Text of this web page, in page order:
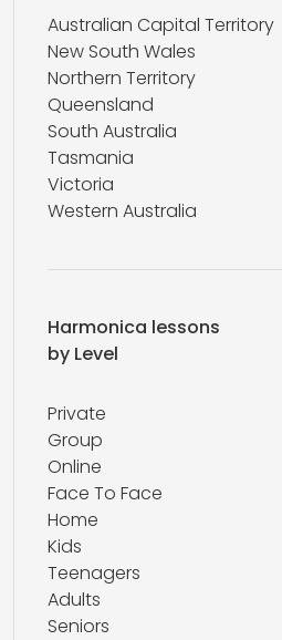
Australian Capital Territory
New South Wales
Northern Territory
Queensland
South Australia
Tasmania
Victoria
Western Australia
Harmonica lessons
by Level
Private
Group
Online
Face To Face
Home
Kids
Teenagers
Adults
Seniors